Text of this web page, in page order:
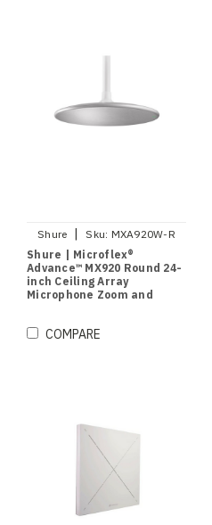
Shure | Sku: MXA920W-R
Shure | Microflex®
Advance™ MX920 Round 24-
inch Ceiling Array
Microphone Zoom and
COMPARE